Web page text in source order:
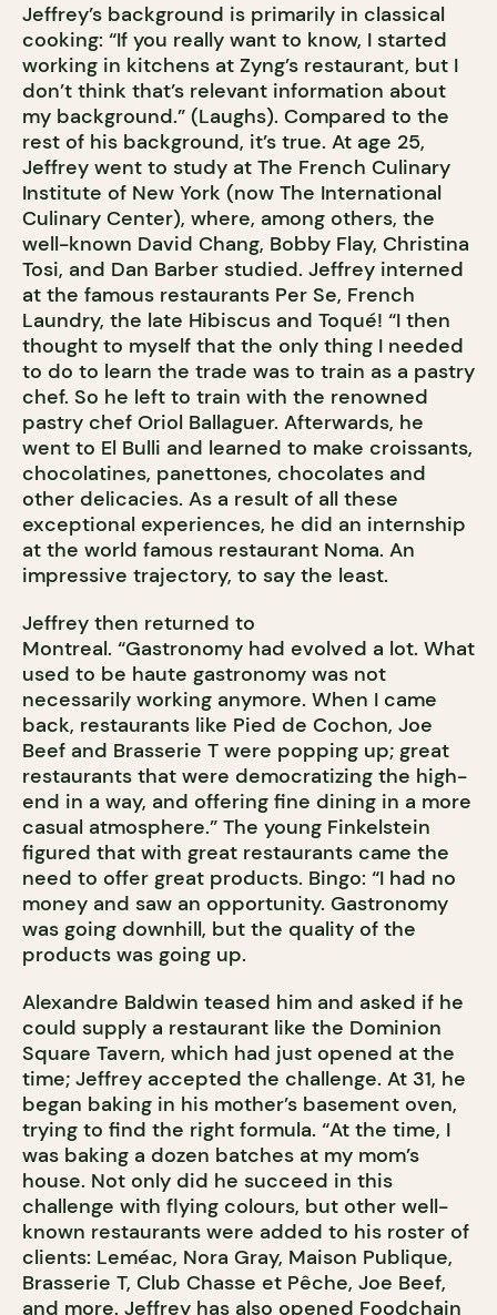
Jeffrey’s background is primarily in classical
cooking: “If you really want to know, I started
working in kitchens at Zyng’s restaurant, but I
don’t think that’s relevant information about
my background.” (Laughs). Compared to the
rest of his background, it’s true. At age 25,
Jeffrey went to study at The French Culinary
Institute of New York (now The International
Culinary Center), where, among others, the
well-known David Chang, Bobby Flay, Christina
Tosi, and Dan Barber studied. Jeffrey interned
at the famous restaurants Per Se, French
Laundry, the late Hibiscus and Toqué! “I then
thought to myself that the only thing I needed
to do to learn the trade was to train as a pastry
chef. So he left to train with the renowned
pastry chef Oriol Ballaguer. Afterwards, he
went to El Bulli and learned to make croissants,
chocolatines, panettones, chocolates and
other delicacies. As a result of all these
exceptional experiences, he did an internship
at the world famous restaurant Noma. An
impressive trajectory, to say the least.
Jeffrey then returned to
Montreal. “Gastronomy had evolved a lot. What
used to be haute gastronomy was not
necessarily working anymore. When I came
back, restaurants like Pied de Cochon, Joe
Beef and Brasserie T were popping up; great
restaurants that were democratizing the high-
end in a way, and offering fine dining in a more
casual atmosphere.” The young Finkelstein
figured that with great restaurants came the
need to offer great products. Bingo: “I had no
money and saw an opportunity. Gastronomy
was going downhill, but the quality of the
products was going up.
Alexandre Baldwin teased him and asked if he
could supply a restaurant like the Dominion
Square Tavern, which had just opened at the
time; Jeffrey accepted the challenge. At 31, he
began baking in his mother’s basement oven,
trying to find the right formula. “At the time, I
was baking a dozen batches at my mom’s
house. Not only did he succeed in this
challenge with flying colours, but other well-
known restaurants were added to his roster of
clients: Leméac, Nora Gray, Maison Publique,
Brasserie T, Club Chasse et Pêche, Joe Beef,
and more. Jeffrey has also opened Foodchain